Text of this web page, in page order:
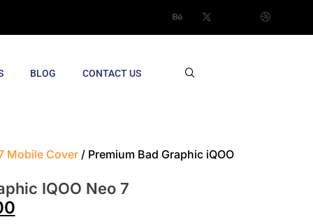
BLOG CONTACT US
Mobile Cover/ Premium Bad Graphic iQOO
IQOO Neo 7